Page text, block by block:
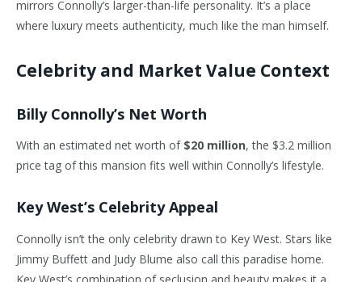
mirrors Connolly’s larger-than-life personality. It’s a place
where luxury meets authenticity, much like the man himself.
Celebrity and Market Value Context
Billy Connolly’s Net Worth
With an estimated net worth of $20 million, the $3.2 million
price tag of this mansion fits well within Connolly’s lifestyle.
Key West’s Celebrity Appeal
Connolly isn’t the only celebrity drawn to Key West. Stars like
Jimmy Buffett and Judy Blume also call this paradise home.
Key West’s combination of seclusion and beauty makes it a